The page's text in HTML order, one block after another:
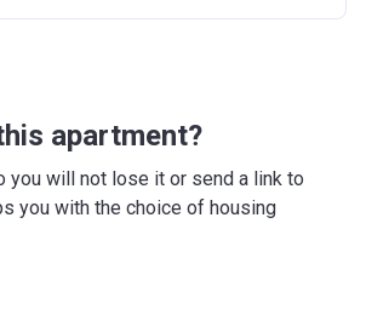
apartment?
you will not lose it or send a link to
you with the choice of housing